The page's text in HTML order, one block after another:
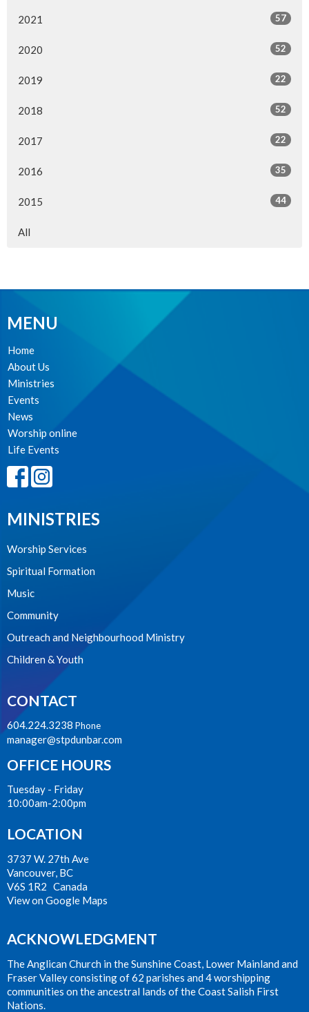
2021 57
2020 52
2019 22
2018 52
2017 22
2016 35
2015 44
All
MENU
Home
About Us
Ministries
Events
News
Worship online
Life Events
MINISTRIES
Worship Services
Spiritual Formation
Music
Community
Outreach and Neighbourhood Ministry
Children & Youth
CONTACT
604.224.3238 Phone
manager@stpdunbar.com
OFFICE HOURS
Tuesday - Friday
10:00am-2:00pm
LOCATION
3737 W. 27th Ave
Vancouver, BC
V6S 1R2 Canada
View on Google Maps
ACKNOWLEDGMENT
The Anglican Church in the Sunshine Coast, Lower Mainland and
Fraser Valley consisting of 62 parishes and 4 worshipping
communities on the ancestral lands of the Coast Salish First
Nations.